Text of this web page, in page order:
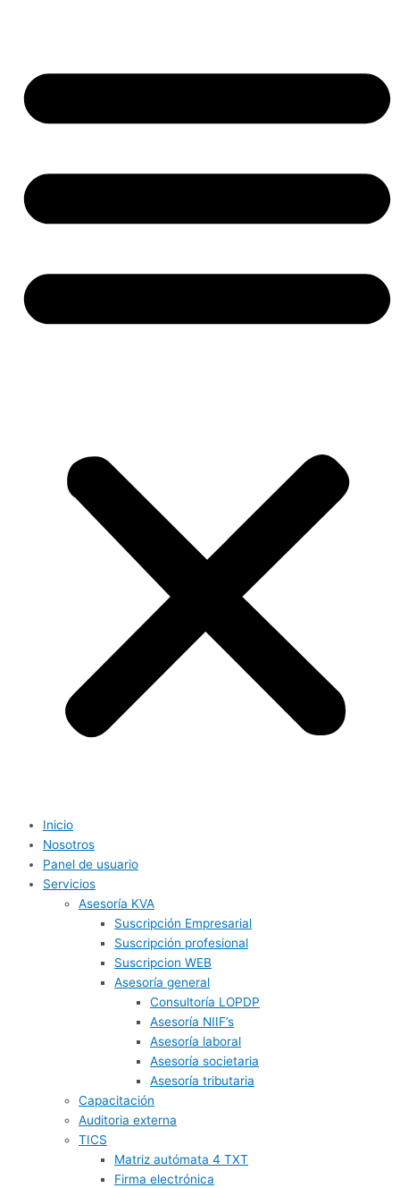
Inicio
Nosotros
Panel de usuario
Servicios
Asesoría KVA
Suscripción Empresarial
Suscripción profesional
Suscripcion WEB
Asesoría general
Consultoría LOPDP
Asesoría NIIF’s
Asesoría laboral
Asesoría societaria
Asesoría tributaria
Capacitación
Auditoria externa
TICS
Matriz autómata 4 TXT
Firma electrónica